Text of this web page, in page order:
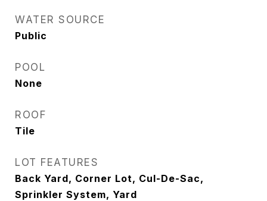
WATER SOURCE
Public
POOL
None
ROOF
Tile
LOT FEATURES
Back Yard, Corner Lot, Cul-De-Sac,
Sprinkler System, Yard